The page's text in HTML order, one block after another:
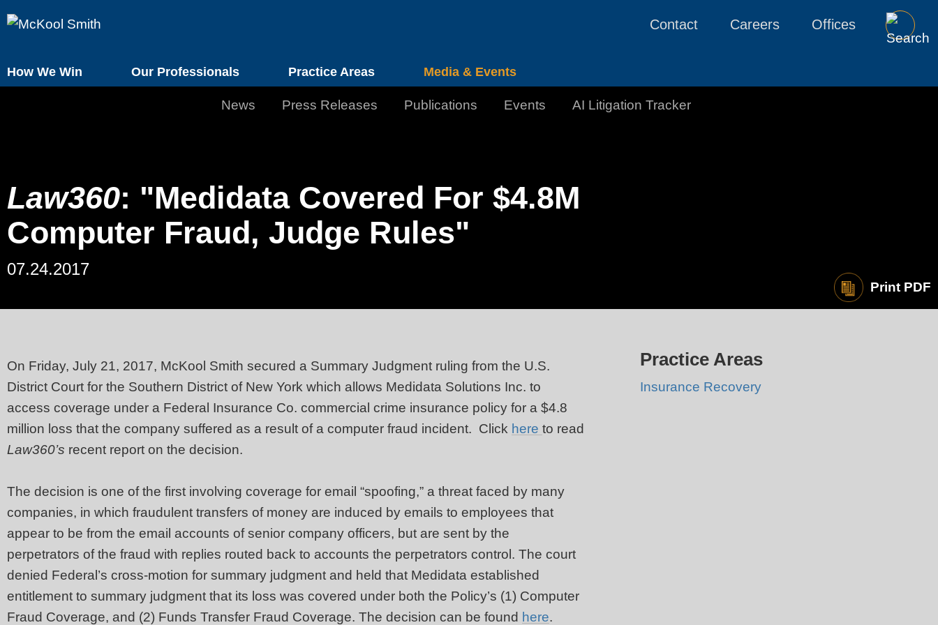
How We Win Our Professionals Practice Areas Media & Events
Contact Careers Offices
News Press Releases Publications Events AI Litigation Tracker
Law360: "Medidata Covered For $4.8M
Computer Fraud, Judge Rules"
07.24.2017
Print PDF
On Friday, July 21, 2017, McKool Smith secured a Summary Judgment ruling from the U.S.
District Court for the Southern District of New York which allows Medidata Solutions Inc. to
access coverage under a Federal Insurance Co. commercial crime insurance policy for a $4.8
million loss that the company suffered as a result of a computer fraud incident. Click here to read
Law360’s recent report on the decision.
The decision is one of the first involving coverage for email “spoofing,” a threat faced by many
companies, in which fraudulent transfers of money are induced by emails to employees that
appear to be from the email accounts of senior company officers, but are sent by the
perpetrators of the fraud with replies routed back to accounts the perpetrators control. The court
denied Federal’s cross-motion for summary judgment and held that Medidata established
entitlement to summary judgment that its loss was covered under both the Policy’s (1) Computer
Fraud Coverage, and (2) Funds Transfer Fraud Coverage. The decision can be found here.
Practice Areas
Insurance Recovery